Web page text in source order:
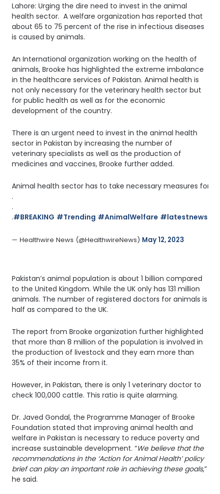
Lahore: Urging the dire need to invest in the animal
health sector. A welfare organization has reported that
about 65 to 75 percent of the rise in infectious diseases
is caused by animals.
An International organization working on the health of
animals, Brooke has highlighted the extreme imbalance
in the healthcare services of Pakistan. Animal health is
not only necessary for the veterinary health sector but
for public health as well as for the economic
development of the country.
There is an urgent need to invest in the animal health
sector in Pakistan by increasing the number of
veterinary specialists as well as the production of
medicines and vaccines, Brooke further added.
Animal health sector has to take necessary measures for
.
.
.#BREAKING #Trending #AnimalWelfare #latestnews
— Healthwire News (@HealthwireNews) May 12, 2023
Pakistan’s animal population is about 1 billion compared
to the United Kingdom. While the UK only has 131 million
animals. The number of registered doctors for animals is
half as compared to the UK.
The report from Brooke organization further highlighted
that more than 8 million of the population is involved in
the production of livestock and they earn more than
35% of their income from it.
However, in Pakistan, there is only 1 veterinary doctor to
check 100,000 cattle. This ratio is quite alarming.
Dr. Javed Gondal, the Programme Manager of Brooke
Foundation stated that improving animal health and
welfare in Pakistan is necessary to reduce poverty and
increase sustainable development. “We believe that the
recommendations in the ‘Action for Animal Health’ policy
brief can play an important role in achieving these goals,”
he said.